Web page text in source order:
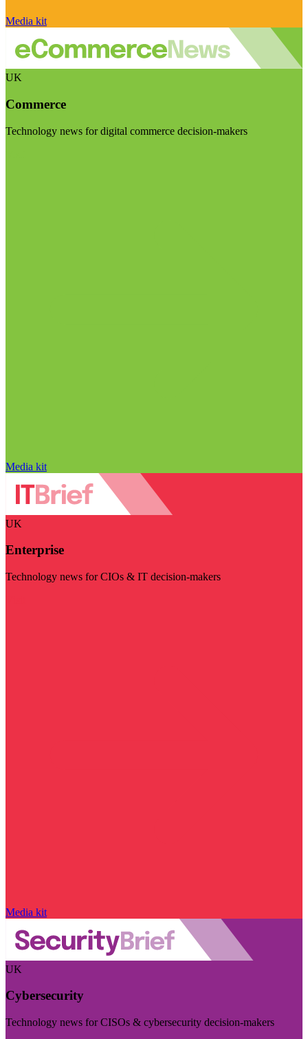
Media kit
UK
Commerce
Technology news for digital commerce decision-makers
Media kit
UK
Enterprise
Technology news for CIOs & IT decision-makers
Media kit
UK
Cybersecurity
Technology news for CISOs & cybersecurity decision-makers